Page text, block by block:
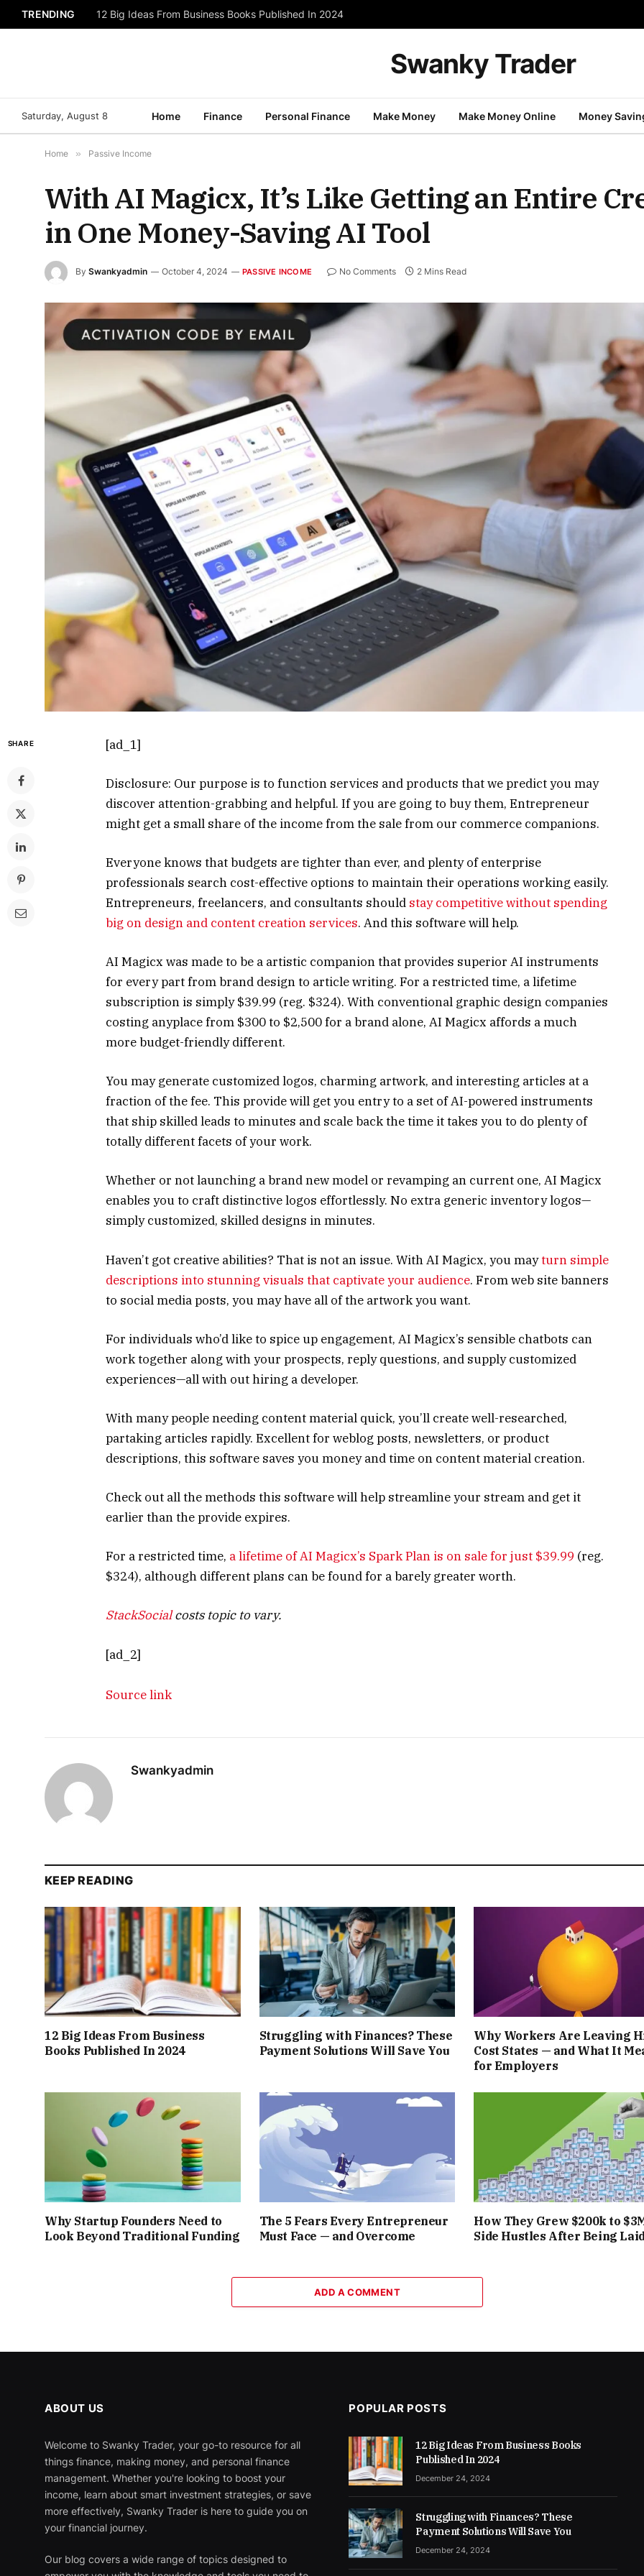
TRENDING 12 Big Ideas From Business Books Published In 2024
Swanky Trader
Saturday, August 8 Home Finance Personal Finance Make Money Make Money Online Money
Home » Passive Income
With AI Magicx, It’s Like Getting an Entire
in One Money-Saving AI Tool
By Swankyadmin October 4, 2024 PASSIVE INCOME No Comments 2 Mins Read
SHARE [ad_1]
Disclosure: Our purpose is to function services and products that we predict you may
discover attention-grabbing and helpful. If you are going to buy them, Entrepreneur
might get a small share of the income from the sale from our commerce companions.
Everyone knows that budgets are tighter than ever, and plenty of enterprise
professionals search cost-effective options to maintain their operations working easily.
Entrepreneurs, freelancers, and consultants should stay competitive without spending
big on design and content creation services. And this software will help.
AI Magicx was made to be a artistic companion that provides superior AI instruments
for every part from brand design to article writing. For a restricted time, a lifetime
subscription is simply $39.99 (reg. $324). With conventional graphic design companies
costing anyplace from $300 to $2,500 for a brand alone, AI Magicx affords a much
more budget-friendly different.
You may generate customized logos, charming artwork, and interesting articles at a
fraction of the fee. This provide will get you entry to a set of AI-powered instruments
that ship skilled leads to minutes and scale back the time it takes you to do plenty of
totally different facets of your work.
Whether or not launching a brand new model or revamping an current one, AI Magicx
enables you to craft distinctive logos effortlessly. No extra generic inventory logos—
simply customized, skilled designs in minutes.
Haven’t got creative abilities? That is not an issue. With AI Magicx, you mayturn simple
descriptions into stunning visuals that captivate your audience. From web site banners
to social media posts, you may have all of the artwork you want.
For individuals who’d like to spice up engagement, AI Magicx’s sensible chatbots can
work together along with your prospects, reply questions, and supply customized
experiences—all with out hiring a developer.
With many people needing content material quick, you’ll create well-researched,
partaking articles rapidly. Excellent for weblog posts, newsletters, or product
descriptions, this software saves you money and time on content material creation.
Check out all the methods this software will help streamline your stream and get it
earlier than the provide expires.
For a restricted time, a lifetime of AI Magicx’s Spark Plan is on sale for just $39.99 (reg.
$324), although different plans can be found for a barely greater worth.
StackSocialcosts topic to vary.
[ad_2]
Source link
Swankyadmin
KEEP READING
12 Big Ideas From Business
Books Published In 2024
Struggling with Finances? These
Payment Solutions Will Save You
Why Workers Are Leaving
Cost States — and What It
for Employers
Why Startup Founders Need to
Look Beyond Traditional Funding
The 5 Fears Every Entrepreneur
Must Face — and Overcome
How They Grew $200k to
Side Hustles After Being
ADD A COMMENT
ABOUT US
Welcome to Swanky Trader, your go-to resource for all
things finance, making money, and personal finance
management. Whether you're looking to boost your
income, learn about smart investment strategies, or save
more effectively, Swanky Trader is here to guide you on
your financial journey.
Our blog covers a wide range of topics designed to
POPULAR POSTS
12 Big Ideas From Business Books
Published In 2024
December 24, 2024
Struggling with Finances? These
Payment Solutions Will Save You
December 24, 2024